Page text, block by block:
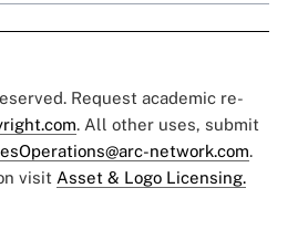
Request academic re-
. All other uses, submit
network.com.
visit Asset & Logo Licensing.